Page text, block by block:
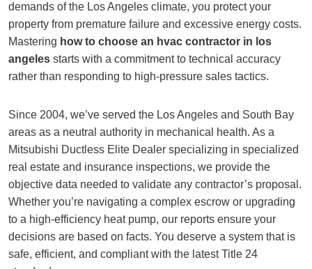
demands of the Los Angeles climate, you protect your
property from premature failure and excessive energy costs.
Mastering how to choose an hvac contractor in los
angeles starts with a commitment to technical accuracy
rather than responding to high-pressure sales tactics.
Since 2004, we’ve served the Los Angeles and South Bay
areas as a neutral authority in mechanical health. As a
Mitsubishi Ductless Elite Dealer specializing in specialized
real estate and insurance inspections, we provide the
objective data needed to validate any contractor’s proposal.
Whether you’re navigating a complex escrow or upgrading
to a high-efficiency heat pump, our reports ensure your
decisions are based on facts. You deserve a system that is
safe, efficient, and compliant with the latest Title 24